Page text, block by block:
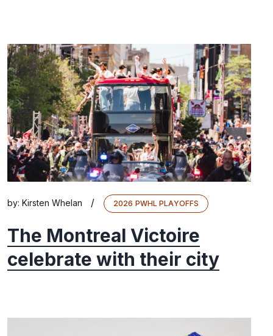
by: Kirsten Whelan / 2026 PWHL PLAYOFFS
The Montreal Victoire
celebrate with their city